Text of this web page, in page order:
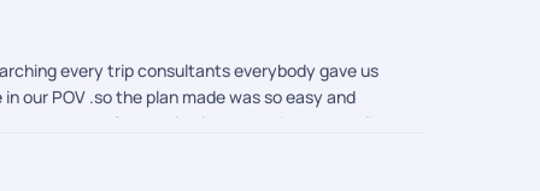
every trip consultants everybody gave us
our POV .so the plan made was so easy and
support.. So people plan and enjoy your holiday